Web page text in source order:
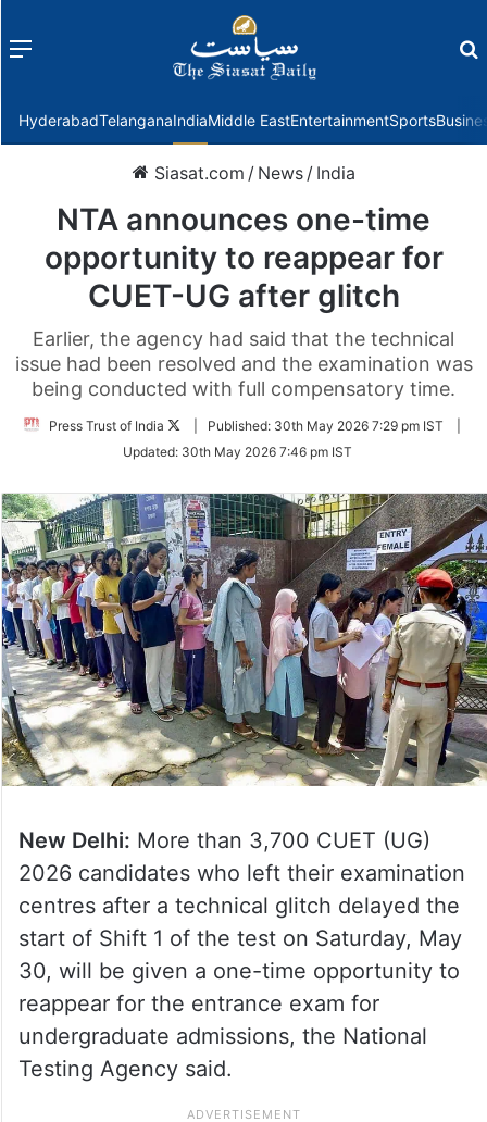
Menu
HyderabadTelanganaIndiaMiddle EastEntertainmentSports
Siasat.com / News / India
NTA announces one-time
opportunity to reappear for
CUET-UG after glitch
Earlier, the agency had said that the technical
issue had been resolved and the examination was
being conducted with full compensatory time.
Press Trust of India
Follow
Twitter
Published: 30th May 2026 7:29 pm IST
Updated: 30th May 2026 7:46 pm IST
New Delhi: More than 3,700 CUET (UG)
2026 candidates who left their examination
centres after a technical glitch delayed the
start of Shift 1 of the test on Saturday, May
30, will be given a one-time opportunity to
reappear for the entrance exam for
undergraduate admissions, the National
Testing Agency said.